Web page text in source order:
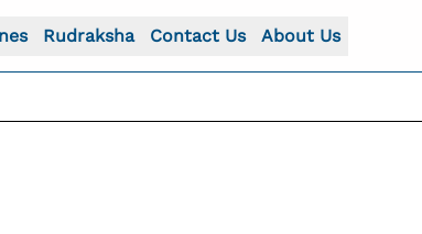
Rudraksha Contact Us About Us